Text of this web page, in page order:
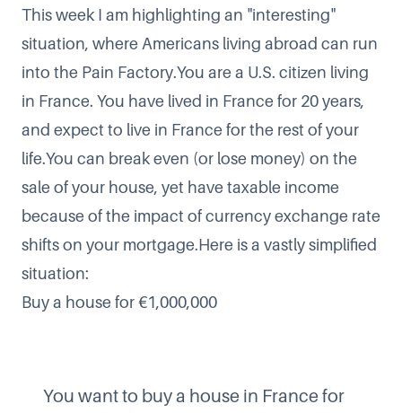
This week I am highlighting an "interesting"
situation, where Americans living abroad can run
into the Pain Factory.You are a U.S. citizen living
in France. You have lived in France for 20 years,
and expect to live in France for the rest of your
life.You can break even (or lose money) on the
sale of your house, yet have taxable income
because of the impact of currency exchange rate
shifts on your mortgage.Here is a vastly simplified
situation:
Buy a house for €1,000,000
You want to buy a house in France for